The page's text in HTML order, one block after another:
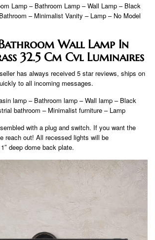
Lamp – Bathroom Lamp – Wall Lamp – Black
– Minimalist Vanity – Lamp – No Model
Wall Lamp In
32.5 Cm Cvl Luminaires
has always received 5 star reviews, ships on
to all incoming messages.
lamp – Bathroom lamp – Wall lamp – Black
bathroom – Minimalist furniture – Lamp
with a plug and switch. If you want the
reach out! All recessed lights will be
deep dome back plate.